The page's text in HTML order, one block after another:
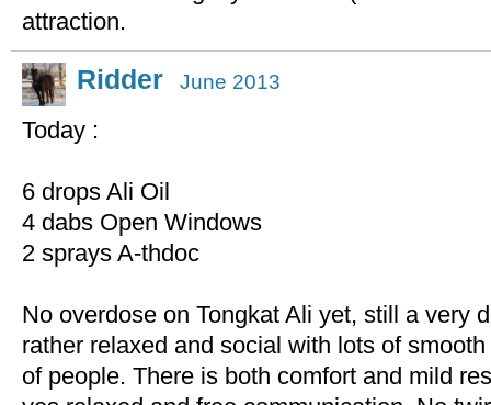
attraction.
Ridder June 2013
Today :
6 drops Ali Oil
4 dabs Open Windows
2 sprays A-thdoc
No overdose on Tongkat Ali yet, still a very
rather relaxed and social with lots of
of people. There is both comfort and mild